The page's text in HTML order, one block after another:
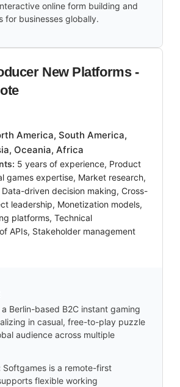
online form building and
for businesses globally.
New Platforms -
America, South America,
Oceania, Africa
5 years of experience, Product
games expertise, Market research,
driven decision making, Cross-
leadership, Monetization models,
platforms, Technical
APIs, Stakeholder management
a Berlin-based B2C instant gaming
in casual, free-to-play puzzle
audience across multiple
Softgames is a remote-first
flexible working